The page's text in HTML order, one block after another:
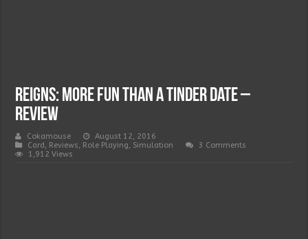
Reigns: more fun than a Tinder date –
Review
Cokamouse
August 12, 2016
Card, Reviews, Role Playing, Simulation
3 Comments
1,912 Views